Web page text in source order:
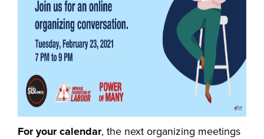
For your calendar, the next organizing meetings